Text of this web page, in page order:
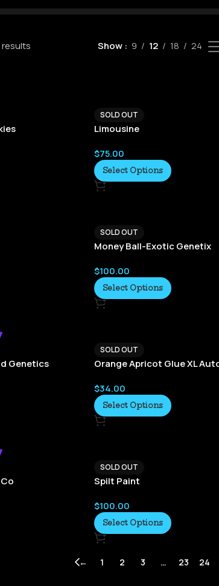
results Show 9 12 18 24
SOLD OUT
Limousine
$75.00
Select Options
SOLD OUT
Money Ball-Exotic Genetix
$100.00
Select Options
Genetics
SOLD OUT
Orange Apricot Glue XL
$34.00
Select Options
SOLD OUT
Spilt Paint
$100.00
Select Options
← 1 2 3 … 23 24